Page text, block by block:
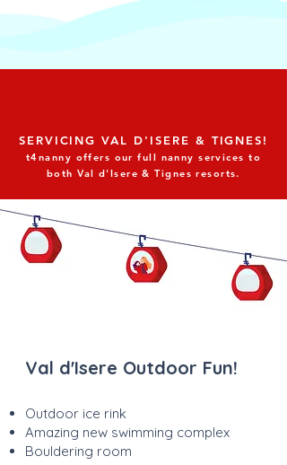
SERVICING VAL D'ISERE & TIGNES!
t4nanny offers our full nanny services to
both Val d'Isere & Tignes resorts.
Val d'Isere Outdoor Fun!
Outdoor ice rink
Amazing new swimming complex
Bouldering room